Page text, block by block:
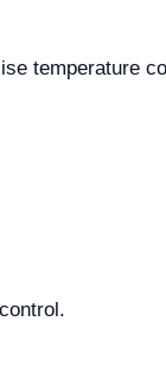
temperature